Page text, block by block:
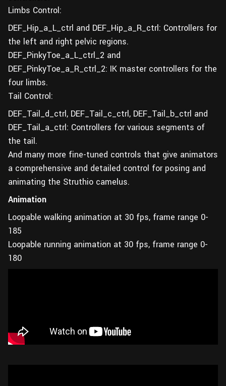
Limbs Control:
DEF_Hip_a_L_ctrl and DEF_Hip_a_R_ctrl: Controllers for
the left and right pelvic regions.
DEF_PinkyToe_a_L_ctrl_2 and
DEF_PinkyToe_a_R_ctrl_2: IK master controllers for the
four limbs.
Tail Control:
DEF_Tail_d_ctrl, DEF_Tail_c_ctrl, DEF_Tail_b_ctrl and
DEF_Tail_a_ctrl: Controllers for various segments of
the tail.
And many more fine-tuned controls that give animators
a comprehensive and detailed control for posing and
animating the Struthio camelus.
Animation
Loopable walking animation at 30 fps, frame range 0-
185
Loopable running animation at 30 fps, frame range 0-
180